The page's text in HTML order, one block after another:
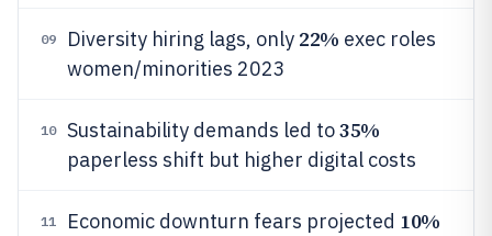
09 Diversity hiring lags, only 22% exec roles
women/minorities 2023
10 Sustainability demands led to35%
paperless shift but higher digital costs
11 Economic downturn fears projected 10%